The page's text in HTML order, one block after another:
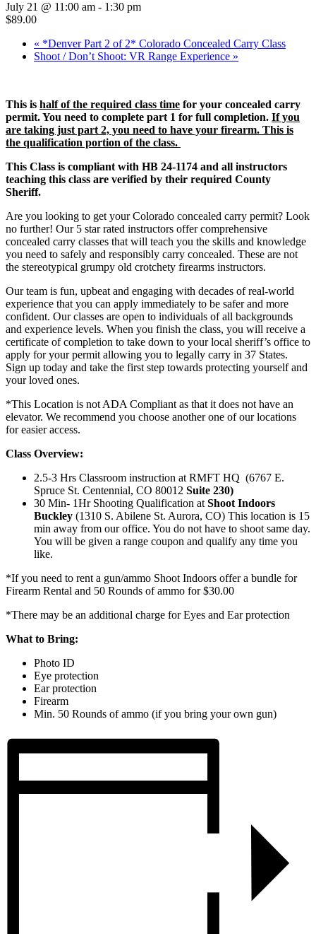
July 21 @ 11:00 am - 1:30 pm
$89.00
« *Denver Part 2 of 2* Colorado Concealed Carry Class
Shoot / Don’t Shoot: VR Range Experience »
This is half of the required class time for your concealed carry
permit. You need to complete part 1 for full completion. If you
are taking just part 2, you need to have your firearm. This is
the qualification portion of the class.
This Class is compliant with HB 24-1174 and all instructors
teaching this class are verified by their required County
Sheriff.
Are you looking to get your Colorado concealed carry permit? Look
no further! Our 5 star rated instructors offer comprehensive
concealed carry classes that will teach you the skills and knowledge
you need to safely and responsibly carry concealed. These are not
the stereotypical grumpy old crotchety firearms instructors.
Our team is fun, upbeat and engaging with decades of real-world
experience that you can apply immediately to be safer and more
confident. Our classes are open to individuals of all backgrounds
and experience levels. When you finish the class, you will receive a
certificate of completion to take down to your local sheriff’s office to
apply for your permit allowing you to legally carry in 37 States.
Sign up today and take the first step towards protecting yourself and
your loved ones.
*This Location is not ADA Compliant as that it does not have an
elevator. We recommend you choose another one of our locations
for easier access.
Class Overview:
2.5-3 Hrs Classroom instruction at RMFT HQ (6767 E.
Spruce St. Centennial, CO 80012 Suite 230)
30 Min- 1Hr Shooting Qualification atShoot Indoors
Buckley (1310 S. Abilene St. Aurora, CO) This location is 15
min away from our office. You do not have to shoot same day.
You will be given a range coupon and qualify any time you
like.
*If you need to rent a gun/ammo Shoot Indoors offer a bundle for
Firearm Rental and 50 Rounds of ammo for $30.00
*There may be an additional charge for Eyes and Ear protection
What to Bring:
Photo ID
Eye protection
Ear protection
Firearm
Min. 50 Rounds of ammo (if you bring your own gun)